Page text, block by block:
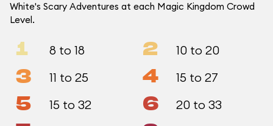
White's Scary Adventures at each Magic Kingdom Crowd
Level.
1 8 to 18 2 10 to 20
3 11 to 25 4 15 to 27
5 15 to 32 6 20 to 33